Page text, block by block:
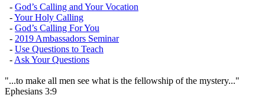
- God’s Calling and Your Vocation
-Your Holy Calling
- God’s Calling For You
- 2019 Ambassadors Seminar
- Use Questions to Teach
- Ask Your Questions
"...to make all men see what is the fellowship of the mystery..."
Ephesians 3:9